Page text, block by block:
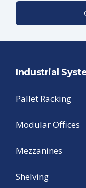
Industrial
Pallet Racking
Modular Offices
Mezzanines
Shelving